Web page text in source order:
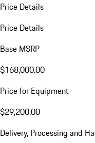
Price Details
Price Details
Base MSRP
$168,000.00
Price for Equipment
$29,200.00
Delivery, Processing and